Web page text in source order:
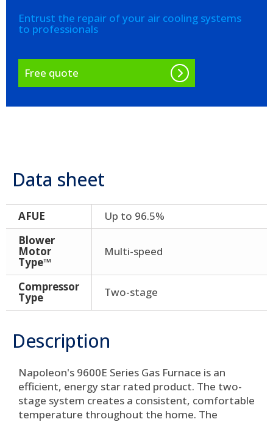
Entrust the repair of your air cooling systems
to professionals
Free quote
Data sheet
AFUE
Up to 96.5%
Blower
Motor
Type™
Multi-speed
Compressor
Type Two-stage
Description
Napoleon's 9600E Series Gas Furnace is an
efficient, energy star rated product. The two-
stage system creates a consistent, comfortable
temperature throughout the home. The